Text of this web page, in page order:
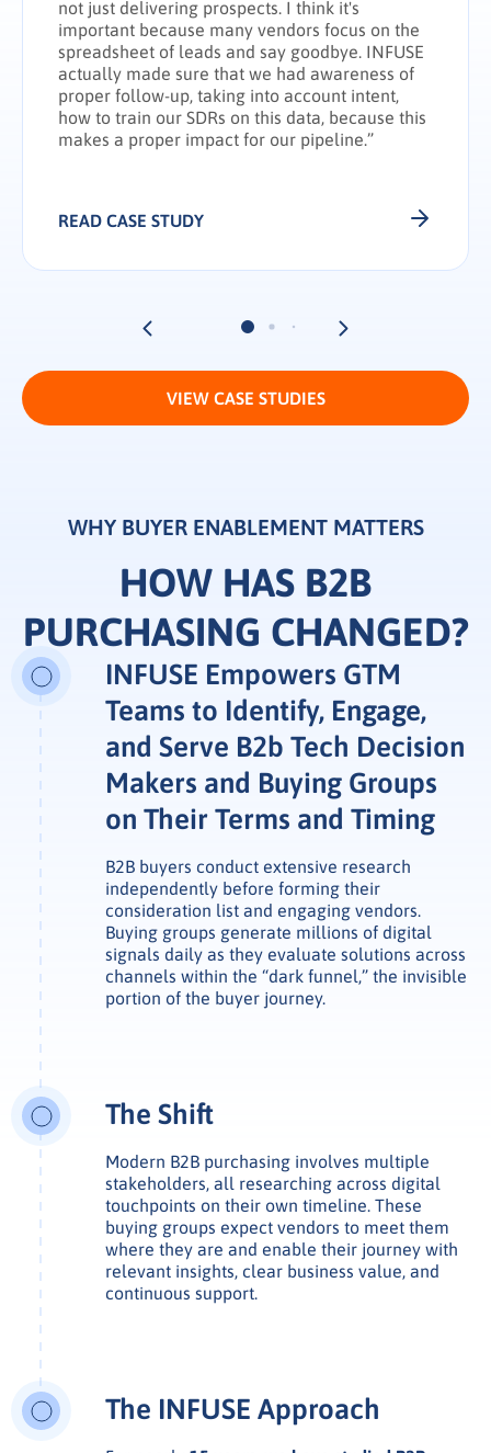
not just delivering prospects. I think it's
important because many vendors focus on the
spreadsheet of leads and say goodbye. INFUSE
actually made sure that we had awareness of
proper follow-up, taking into account intent,
how to train our SDRs on this data, because this
makes a proper impact for our pipeline.”
READ CASE STUDY
VIEW CASE STUDIES
WHY BUYER ENABLEMENT MATTERS
HOW HAS B2B
PURCHASING CHANGED?
INFUSE Empowers GTM
Teams to Identify, Engage,
and Serve B2b Tech Decision
Makers and Buying Groups
on Their Terms and Timing
B2B buyers conduct extensive research
independently before forming their
consideration list and engaging vendors.
Buying groups generate millions of digital
signals daily as they evaluate solutions across
channels within the “dark funnel,” the invisible
portion of the buyer journey.
The Shift
Modern B2B purchasing involves multiple
stakeholders, all researching across digital
touchpoints on their own timeline. These
buying groups expect vendors to meet them
where they are and enable their journey with
relevant insights, clear business value, and
continuous support.
The INFUSE Approach